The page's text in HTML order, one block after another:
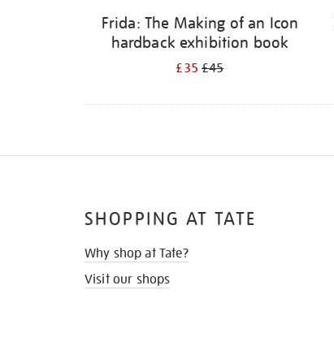
Frida: The Making of an Icon
hardback exhibition book
£35£45
SHOPPING AT TATE
Why shop at Tate?
Visit our shops